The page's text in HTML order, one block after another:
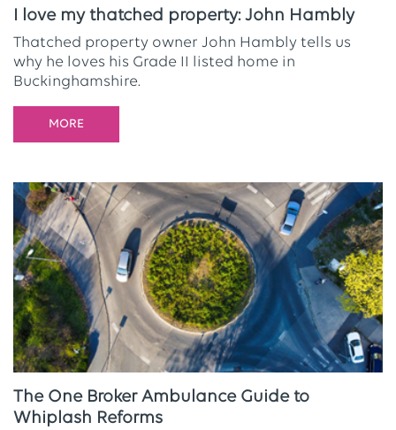
I love my thatched property: John Hambly
Thatched property owner John Hambly tells us
why he loves his Grade II listed home in
Buckinghamshire.
MORE
The One Broker Ambulance Guide to
Whiplash Reforms